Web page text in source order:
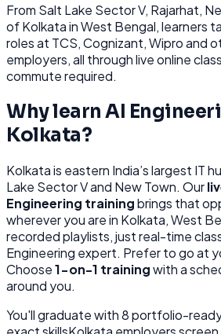
From Salt Lake Sector V, Rajarhat,
ofKolkatain West Bengal, learners
roles at TCS, Cognizant, Wiproand
employers, all throughlive online
commute required.
Why learnAI
Kolkata?
Kolkatais eastern India’s largest IT
Lake Sector V and New Town. Our
Engineering trainingbrings that
wherever you are in Kolkata, West
recorded playlists, just real-time
Engineering expert. Prefer to go at
Choose1-on-1 trainingwith a
around you.
You'll graduate with8portfolio-